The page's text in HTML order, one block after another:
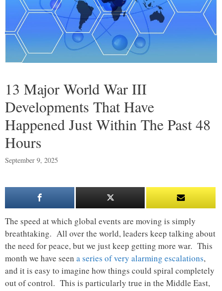
13 Major World War III
Developments That Have
Happened Just Within The Past 48
Hours
September 9, 2025
The speed at which global events are moving is simply
breathtaking. All over the world, leaders keep talking about
the need for peace, but we just keep getting more war. This
month we have seen a series of very alarming escalations,
and it is easy to imagine how things could spiral completely
out of control. This is particularly true in the Middle East,